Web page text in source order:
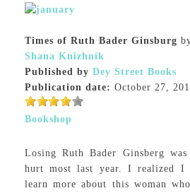
Times of Ruth Bader Ginsburg
Shana Knizhnik
Published by Dey Street Books
Publication date: October 27,
Bookshop
Losing Ruth Bader Ginsberg
hurt most last year. I realized I
learn more about this woman